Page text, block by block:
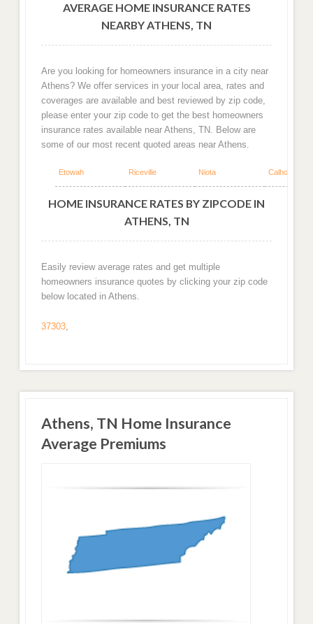
AVERAGE HOME INSURANCE RATES
NEARBY ATHENS, TN
Are you looking for homeowners insurance in a city near
Athens? We offer services in your local area, rates and
coverages are available and best reviewed by zip code,
please enter your zip code to get the best homeowners
insurance rates available near Athens, TN. Below are
some of our most recent quoted areas near Athens.
Etowah Riceville Niota Calhoun
HOME INSURANCE RATES BY ZIPCODE IN
ATHENS, TN
Easily review average rates and get multiple
homeowners insurance quotes by clicking your zip code
below located in Athens.
37303,
Athens, TN Home Insurance
Average Premiums